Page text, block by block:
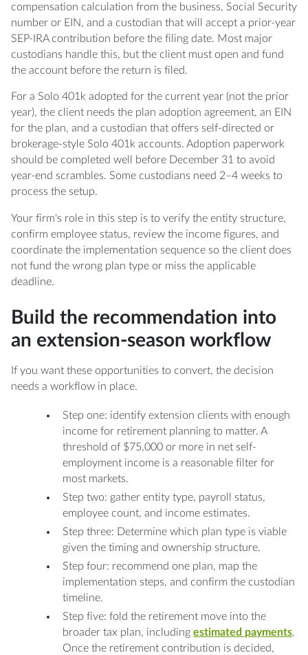
compensation calculation from the business, Social Security
number or EIN, and a custodian that will accept a prior-year
SEP-IRA contribution before the filing date. Most major
custodians handle this, but the client must open and fund
the account before the return is filed.
For a Solo 401k adopted for the current year (not the prior
year), the client needs the plan adoption agreement, an EIN
for the plan, and a custodian that offers self-directed or
brokerage-style Solo 401k accounts. Adoption paperwork
should be completed well before December 31 to avoid
year-end scrambles. Some custodians need 2–4 weeks to
process the setup.
Your firm's role in this step is to verify the entity structure,
confirm employee status, review the income figures, and
coordinate the implementation sequence so the client does
not fund the wrong plan type or miss the applicable
deadline.
Build the recommendation into
an extension-season workflow
If you want these opportunities to convert, the decision
needs a workflow in place.
Step one: identify extension clients with enough
income for retirement planning to matter. A
threshold of $75,000 or more in net self-
employment income is a reasonable filter for
most markets.
Step two: gather entity type, payroll status,
employee count, and income estimates.
Step three: Determine which plan type is viable
given the timing and ownership structure.
Step four: recommend one plan, map the
implementation steps, and confirm the custodian
timeline.
Step five: fold the retirement move into the
broader tax plan, includingestimated payments.
Once the retirement contribution is decided,